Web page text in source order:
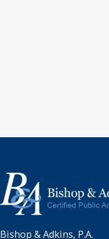
Bishop & Adkins, P.A.